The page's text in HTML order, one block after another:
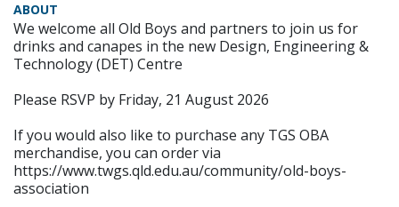
ABOUT
We welcome all Old Boys and partners to join us for
drinks and canapes in the new Design, Engineering &
Technology (DET) Centre
Please RSVP by Friday, 21 August 2026
If you would also like to purchase any TGS OBA
merchandise, you can order via
https://www.twgs.qld.edu.au/community/old-boys-
association